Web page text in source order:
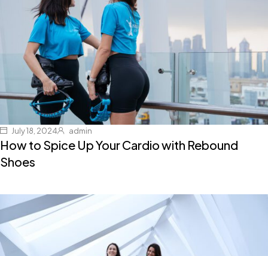
July 18, 2024 admin
How to Spice Up Your Cardio with Rebound
Shoes